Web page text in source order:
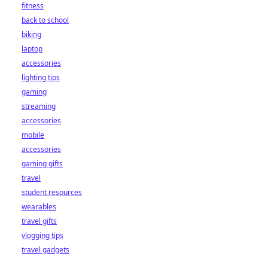
fitness
back to school
biking
laptop
accessories
lighting tips
gaming
streaming
accessories
mobile
accessories
gaming gifts
travel
student resources
wearables
travel gifts
vlogging tips
travel gadgets